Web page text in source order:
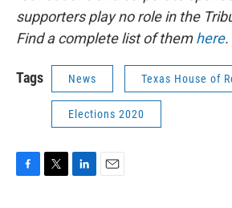
supporters play no role in the
Find a complete list of themhere.
Tags News Texas House of
Elections 2020